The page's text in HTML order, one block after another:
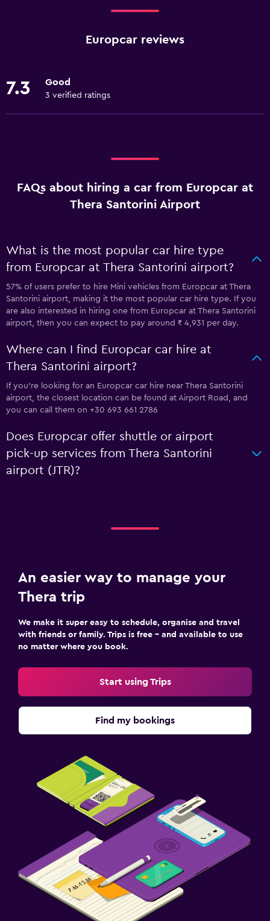
Europcar reviews
7.3 Good
3 verified ratings
FAQs about hiring a car from Europcar at
Thera Santorini Airport
What is the most popular car hire type
from Europcar at Thera Santorini airport?
57% of users prefer to hire Mini vehicles from Europcar at Thera
Santorini airport, making it the most popular car hire type. If you
are also interested in hiring one from Europcar at Thera Santorini
airport, then you can expect to pay around ₹ 4,931 per day.
Where can I find Europcar car hire at
Thera Santorini airport?
If you're looking for an Europcar car hire near Thera Santorini
airport, the closest location can be found at Airport Road, and
you can call them on +30 693 661 2786
Does Europcar offer shuttle or airport
pick-up services from Thera Santorini
airport (JTR)?
An easier way to manage your
Thera trip
We make it super easy to schedule, organise and travel
with friends or family. Trips is free – and available to use
no matter where you book.
Start using Trips
Find my bookings